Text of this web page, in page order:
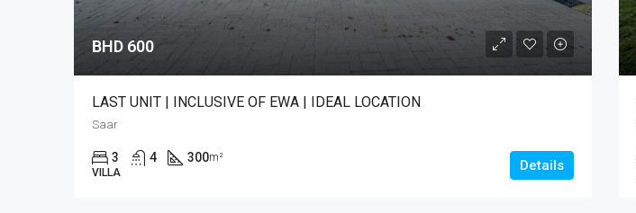
BHD 600
LAST UNIT | INCLUSIVE OF EWA | IDEAL LOCATION
Saar
3 4 300m²
VILLA
Details